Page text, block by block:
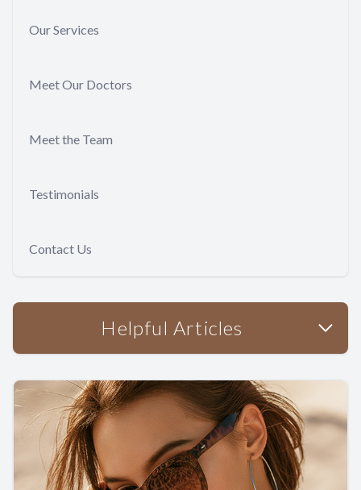
Our Services
Meet Our Doctors
Meet the Team
Testimonials
Contact Us
Helpful Articles